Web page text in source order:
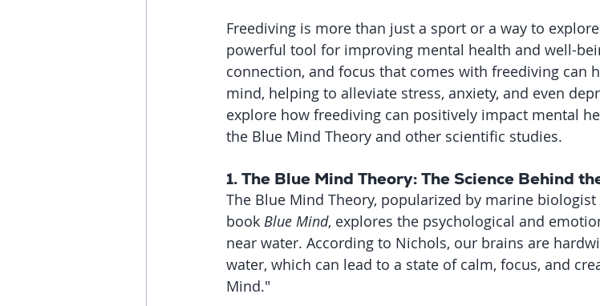
Freediving is more than just a sport or a way to
powerful tool for improving mental health and well-
connection, and focus that comes with freediving can
mind, helping to alleviate stress, anxiety, and even
explore how freediving can positively impact mental
the Blue Mind Theory and other scientific studies.
1. The Blue Mind Theory: The Science Behind
The Blue Mind Theory, popularized by marine
book Blue Mind, explores the psychological and
near water. According to Nichols, our brains are
water, which can lead to a state of calm, focus, and
Mind."